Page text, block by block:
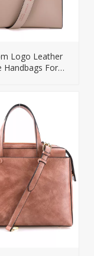
Logo Leather
Handbags For